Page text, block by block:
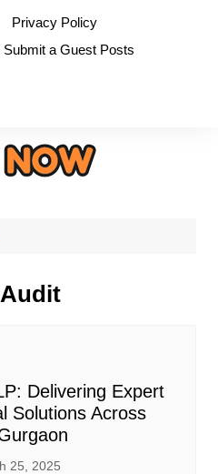
Privacy Policy
Submit a Guest Posts
Delivering Expert
Solutions Across
25, 2025